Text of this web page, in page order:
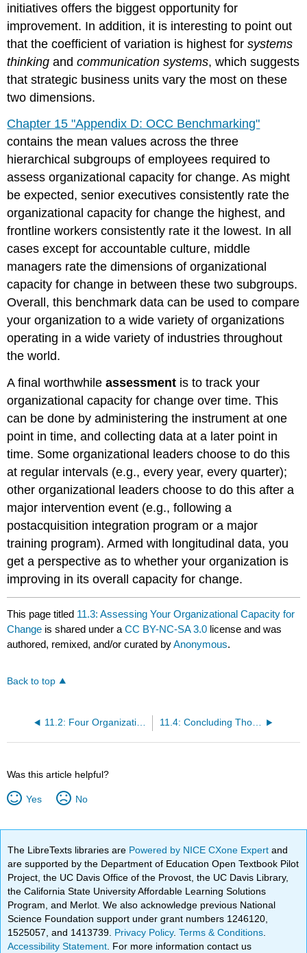
initiatives offers the biggest opportunity for
improvement. In addition, it is interesting to point out
that the coefficient of variation is highest forsystems
thinking andcommunication systems, which suggests
that strategic business units vary the most on these
two dimensions.
Chapter 15 "Appendix D: OCC Benchmarking"
contains the mean values across the three
hierarchical subgroups of employees required to
assess organizational capacity for change. As might
be expected, senior executives consistently rate the
organizational capacity for change the highest, and
frontline workers consistently rate it the lowest. In all
cases except for accountable culture, middle
managers rate the dimensions of organizational
capacity for change in between these two subgroups.
Overall, this benchmark data can be used to compare
your organization to a wide variety of organizations
operating in a wide variety of industries throughout
the world.
A final worthwhileassessment is to track your
organizational capacity for change over time. This
can be done by administering the instrument at one
point in time, and collecting data at a later point in
time. Some organizational leaders choose to do this
at regular intervals (e.g., every year, every quarter);
other organizational leaders choose to do this after a
major intervention event (e.g., following a
postacquisition integration program or a major
training program). Armed with longitudinal data, you
get a perspective as to whether your organization is
improving in its overall capacity for change.
This page titled 11.3: Assessing Your Organizational Capacity for
Change is shared under aCC BY-NC-SA 3.0 license and was
authored, remixed, and/or curated byAnonymous.
Back to top
11.2: Four Organizational Attributes of Change-Capable Organizations 11.4: Concluding Thoughts
Was this article helpful?
Yes No
The LibreTexts libraries are Powered by NICE CXone Expertand
are supported by the Department of Education Open Textbook Pilot
Project, the UC Davis Office of the Provost, the UC Davis Library,
the California State University Affordable Learning Solutions
Program, and Merlot. We also acknowledge previous National
Science Foundation support under grant numbers 1246120,
1525057, and 1413739. Privacy Policy.Terms & Conditions
Accessibility Statement . For more information contact us